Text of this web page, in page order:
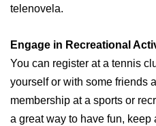
telenovela.
Engage in Recreational
You can register at a tennis
yourself or with some friends
membership at a sports or
a great way to have fun,